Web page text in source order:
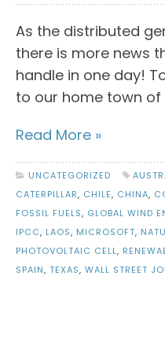
As the distributed
there is more news
handle in one day!
to our home town of
Read More »
UNCATEGORIZED
CATERPILLAR, CHILE, CHINA,
FOSSIL FUELS, GLOBAL WIND
IPCC, LAOS, MICROSOFT,
PHOTOVOLTAIC CELL,
SPAIN, TEXAS, WALL STREET